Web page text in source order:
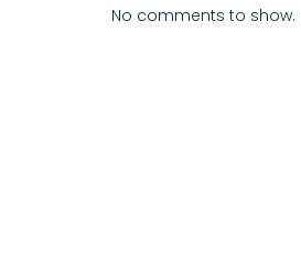
No comments to show.